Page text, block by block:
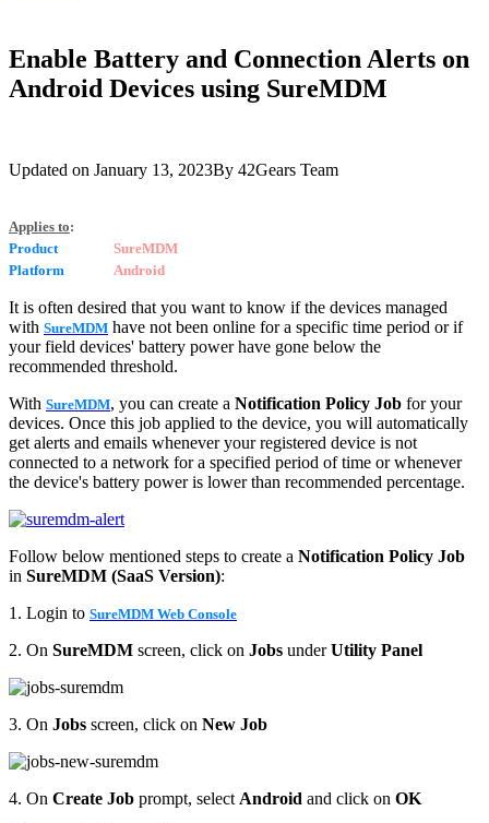
Enable Battery and Connection Alerts on
Android Devices using SureMDM
Updated on January 13, 2023By 42Gears Team
Applies to:
Product
SureMDM
Platform
Android
It is often desired that you want to know if the devices managed
with SureMDM have not been online for a specific time period or if
your field devices' battery power have gone below the
recommended threshold.
With SureMDM, you can create a Notification Policy Job for your
devices. Once this job applied to the device, you will automatically
get alerts and emails whenever your registered device is not
connected to a network for a specified period of time or whenever
the device's battery power is lower than recommended percentage.
Follow below mentioned steps to create a Notification Policy Job
in SureMDM (SaaS Version):
1. Login to SureMDM Web Console
2. On SureMDM screen, click on Jobs underUtility Panel
3. On Jobs screen, click on New Job
4. On Create Job prompt, select Android and click on OK